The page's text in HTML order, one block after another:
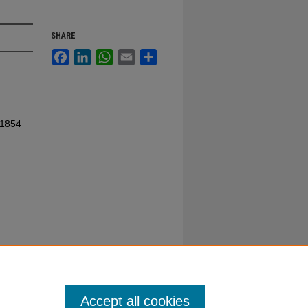
SHARE
FacebookLinkedInWhatsApp
Email
Accept all cookies